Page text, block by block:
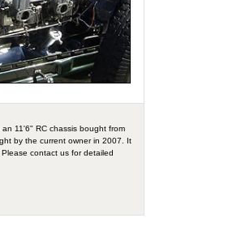
11'6" RC chassis bought from
by the current owner in 2007. It
contact us for detailed